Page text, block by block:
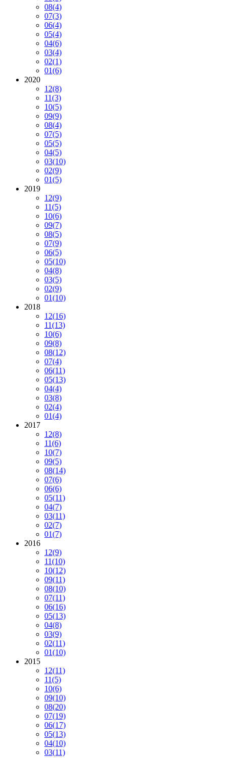
08(4)
07(3)
06(4)
05(4)
04(6)
03(4)
02(1)
01(6)
2020
12(8)
11(3)
10(5)
09(9)
08(4)
07(5)
05(5)
04(5)
03(10)
02(9)
01(5)
2019
12(9)
11(5)
10(6)
09(7)
08(5)
07(9)
06(5)
05(10)
04(8)
03(5)
02(9)
01(10)
2018
12(16)
11(13)
10(6)
09(8)
08(12)
07(4)
06(11)
05(13)
04(4)
03(8)
02(4)
01(4)
2017
12(8)
11(6)
10(7)
09(5)
08(14)
07(6)
06(6)
05(11)
04(7)
03(11)
02(7)
01(7)
2016
12(9)
11(10)
10(12)
09(11)
08(10)
07(11)
06(16)
05(13)
04(8)
03(9)
02(11)
01(10)
2015
12(11)
11(5)
10(6)
09(10)
08(20)
07(19)
06(17)
05(13)
04(10)
03(11)